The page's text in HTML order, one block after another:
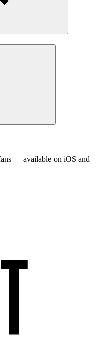
— available on iOS and